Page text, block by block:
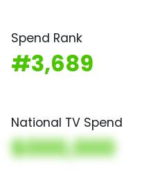
Spend Rank
#3,689
National TV Spend
$000,000